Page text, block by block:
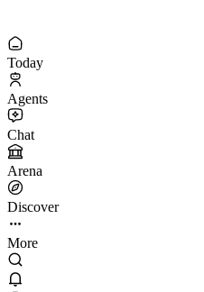
Today
Agents
Chat
Arena
Discover
More